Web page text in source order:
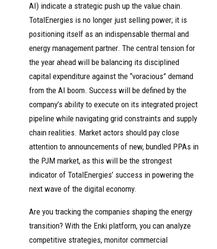
AI) indicate a strategic push up the value chain.
TotalEnergies is no longer just selling power; it is
positioning itself as an indispensable thermal and
energy management partner. The central tension for
the year ahead will be balancing its disciplined
capital expenditure against the “voracious” demand
from the AI boom. Success will be defined by the
company’s ability to execute on its integrated project
pipeline while navigating grid constraints and supply
chain realities. Market actors should pay close
attention to announcements of new, bundled PPAs in
the PJM market, as this will be the strongest
indicator of TotalEnergies’ success in powering the
next wave of the digital economy.
Are you tracking the companies shaping the energy
transition? With the Enki platform, you can analyze
competitive strategies, monitor commercial